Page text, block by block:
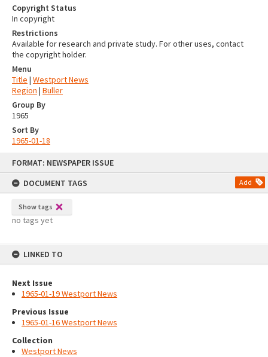
FORMAT: NEWSPAPER ISSUE
DOCUMENT TAGS
Add
Show tags
no tags yet
LINKED TO
Next Issue
1965-01-19 Westport News
Previous Issue
1965-01-16 Westport News
Collection
Westport News
Copyright Status
In copyright
Restrictions
Available for research and private study. For other uses, contact
the copyright holder.
Menu
Title | Westport News
Region | Buller
Group By
1965
Sort By
1965-01-18